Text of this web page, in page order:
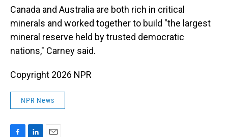
Canada and Australia are both rich in critical
minerals and worked together to build "the largest
mineral reserve held by trusted democratic
nations," Carney said.
Copyright 2026 NPR
NPR News